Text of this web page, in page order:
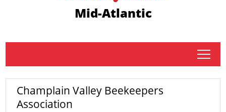
Mid-Atlantic
tap
Champlain Valley Beekeepers
Association